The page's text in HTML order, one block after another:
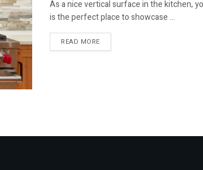
As a nice vertical surface in the kitchen,
is the perfect place to showcase ...
READ MOREDETAILS